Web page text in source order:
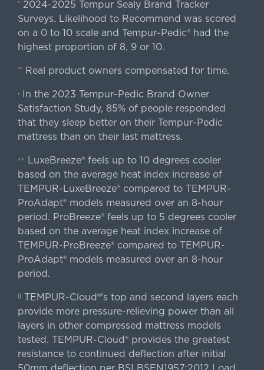
* 2024-2025 Tempur Sealy Brand Tracker
Surveys. Likelihood to Recommend was scored
on a 0 to 10 scale and Tempur-Pedic® had the
highest proportion of 8, 9 or 10.
** Real product owners compensated for time.
›In the 2023 Tempur-Pedic Brand Owner
Satisfaction Study, 85% of people responded
that they sleep better on their Tempur-Pedic
mattress than on their last mattress.
++
LuxeBreeze® feels up to 10 degrees cooler
based on the average heat index increase of
TEMPUR-LuxeBreeze® compared to TEMPUR-
ProAdapt® models measured over an 8-hour
period. ProBreeze® feels up to 5 degrees cooler
based on the average heat index increase of
TEMPUR-ProBreeze® compared to TEMPUR-
ProAdapt® models measured over an 8-hour
period.
|| TEMPUR-Cloud®'s top and second layers each
provide more pressure-relieving power than all
layers in other compressed mattress models
tested. TEMPUR-Cloud® provides the greatest
resistance to continued deflection after initial